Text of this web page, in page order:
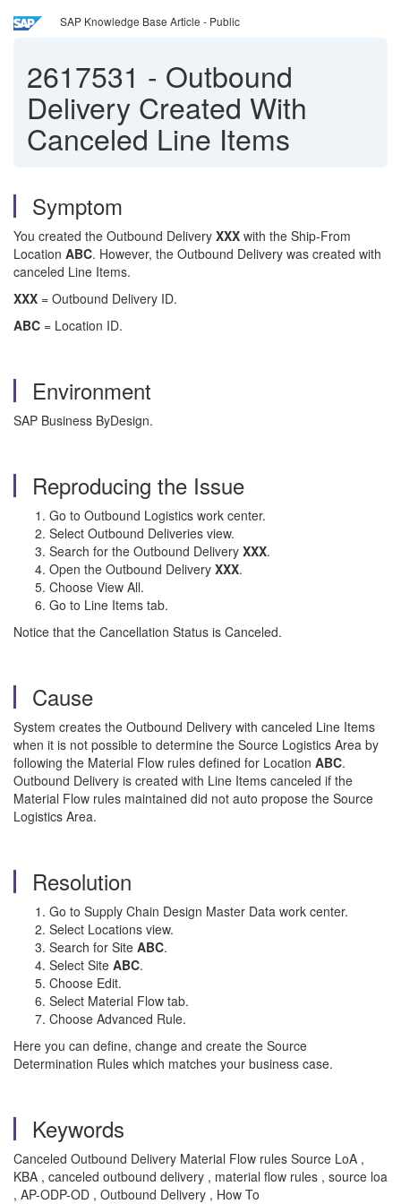
SAP Knowledge Base Article - Public
2617531 - Outbound
Delivery Created With
Canceled Line Items
Symptom
You created the Outbound Delivery XXX with the Ship-From
Location ABC. However, the Outbound Delivery was created with
canceled Line Items.
XXX = Outbound Delivery ID.
ABC = Location ID.
Environment
SAP Business ByDesign.
Reproducing the Issue
Go to Outbound Logistics work center.
Select Outbound Deliveries view.
Search for the Outbound Delivery XXX.
Open the Outbound Delivery XXX.
Choose View All.
Go to Line Items tab.
Notice that the Cancellation Status is Canceled.
Cause
System creates the Outbound Delivery with canceled Line Items
when it is not possible to determine the Source Logistics Area by
following the Material Flow rules defined for Location ABC.
Outbound Delivery is created with Line Items canceled if the
Material Flow rules maintained did not auto propose the Source
Logistics Area.
Resolution
Go to Supply Chain Design Master Data work center.
Select Locations view.
Search for Site ABC.
Select Site ABC.
Choose Edit.
Select Material Flow tab.
Choose Advanced Rule.
Here you can define, change and create the Source
Determination Rules which matches your business case.
Keywords
Canceled Outbound Delivery Material Flow rules Source LoA ,
KBA , canceled outbound delivery , material flow rules , source loa
, AP-ODP-OD , Outbound Delivery , How To